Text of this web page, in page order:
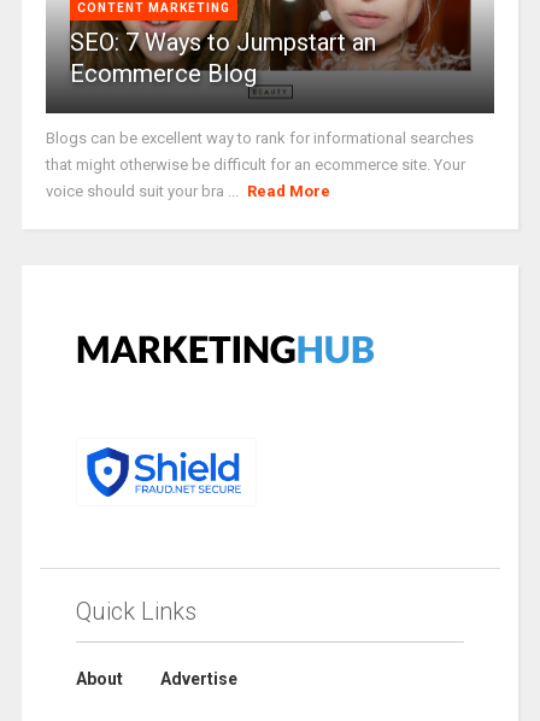
CONTENT MARKETING
SEO: 7 Ways to Jumpstart an
Ecommerce Blog
Blogs can be excellent way to rank for informational searches
that might otherwise be difficult for an ecommerce site. Your
voice should suit your bra ... Read More
Quick Links
About Advertise